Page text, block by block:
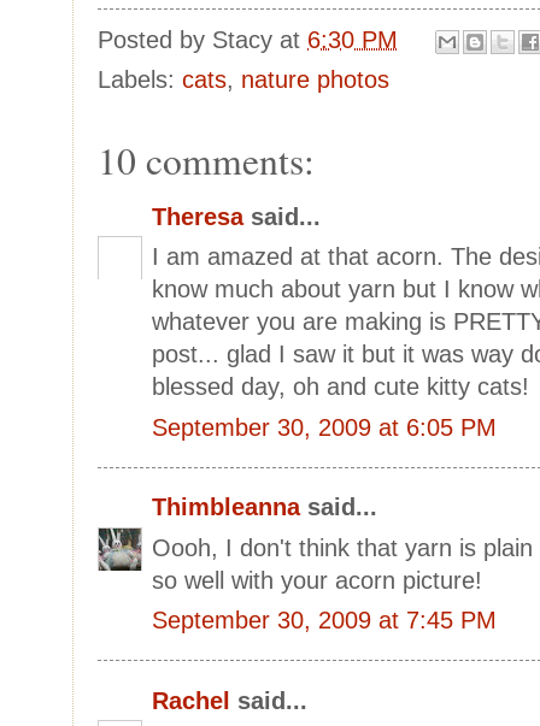
Posted by Stacy at 6:30 PM
Labels: cats, nature photos
10 comments:
Theresasaid...
I am amazed at that acorn. The
know much about yarn but I know
whatever you are making is
post... glad I saw it but it was way
blessed day, oh and cute kitty cats!
September 30, 2009 at 6:05 PM
Thimbleannasaid...
Oooh, I don't think that yarn is
so well with your acorn picture!
September 30, 2009 at 7:45 PM
Rachel said...